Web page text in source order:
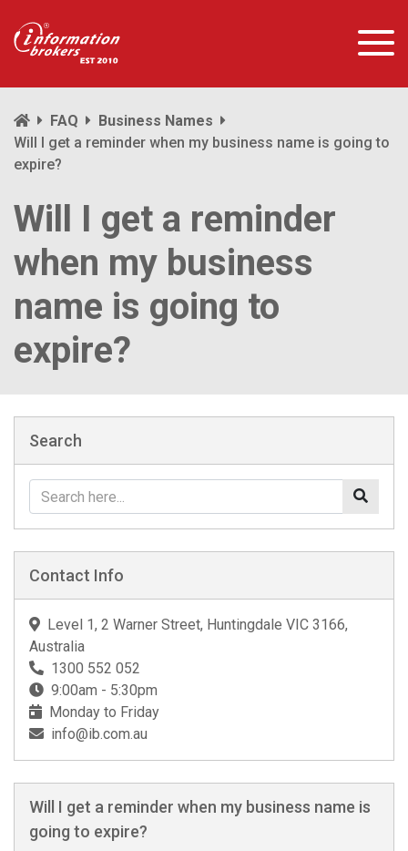
FAQ
Business Names
Will I get a reminder when my business name is going to
expire?
Will I get a reminder
when my business
name is going to
expire?
Search
Contact Info
Level 1, 2 Warner Street, Huntingdale VIC 3166,
Australia
1300 552 052
9:00am - 5:30pm
Monday to Friday
info@ib.com.au
Will I get a reminder when my business name is
going to expire?